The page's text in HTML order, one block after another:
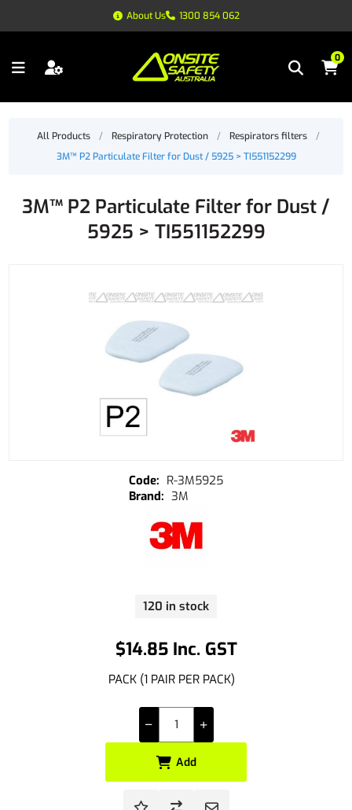
About Us 1300 854 062
0
All Products / Respiratory Protection / Respirators filters
/
3M™ P2 Particulate Filter for Dust / 5925 > TI551152299
3M™ P2 Particulate Filter for Dust /
5925 > TI551152299
$14.85 Inc. GST
PACK (1 PAIR PER PACK)
120 in stock
R-3M5925
3M
Add